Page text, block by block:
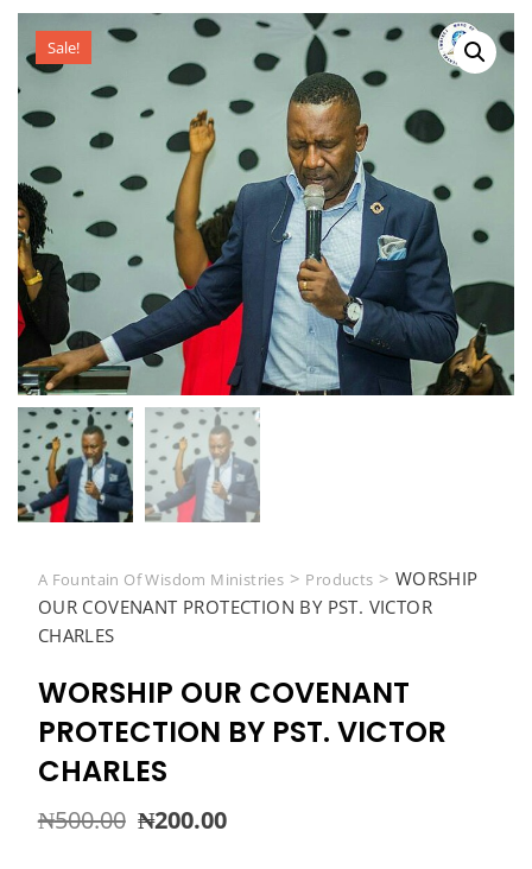
Sale!
A Fountain Of Wisdom Ministries > Products > WORSHIP
OUR COVENANT PROTECTION BY PST. VICTOR
CHARLES
WORSHIP OUR COVENANT
PROTECTION BY PST. VICTOR
CHARLES
₦500.00 Original
₦200.00